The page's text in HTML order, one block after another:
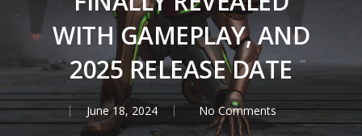
WITH GAMEPLAY, AND
2025 RELEASE DATE
June 18, 2024 No Comments